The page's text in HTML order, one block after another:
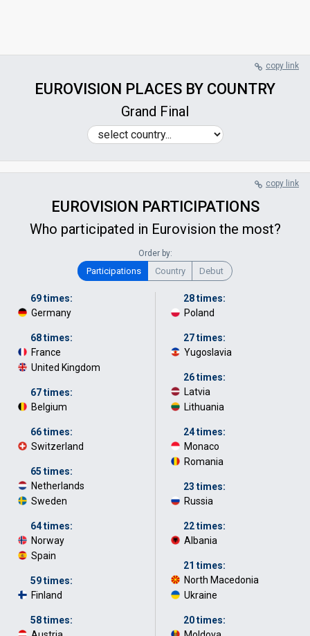
copy link
EUROVISION PLACES BY COUNTRY
Grand Final
copy link
EUROVISION PARTICIPATIONS
Who participated in Eurovision the most?
Order by:
Participations Country Debut
69 times:
Germany
68 times:
France
United Kingdom
67 times:
Belgium
66 times:
Switzerland
65 times:
Netherlands
Sweden
64 times:
Norway
Spain
59 times:
Finland
58 times:
28 times:
Poland
27 times:
Yugoslavia
26 times:
Latvia
Lithuania
24 times:
Monaco
Romania
23 times:
Russia
22 times:
Albania
21 times:
North Macedonia
Ukraine
20 times: